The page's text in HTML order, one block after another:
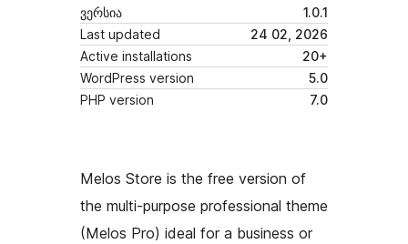
ვერსია
1.0.1
Last updated
24 02, 2026
Active installations
20+
WordPress version
5.0
PHP version
7.0
Melos Store is the free version of
the multi-purpose professional theme
(Melos Pro) ideal for a business or